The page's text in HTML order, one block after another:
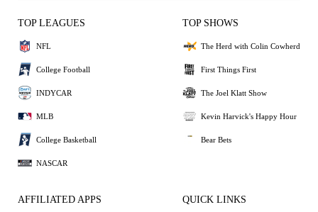
TOP LEAGUES
NFL
College Football
INDYCAR
MLB
College Basketball
NASCAR
TOP SHOWS
The Herd with Colin Cowherd
First Things First
The Joel Klatt Show
Kevin Harvick's Happy Hour
Bear Bets
AFFILIATED APPS QUICK LINKS